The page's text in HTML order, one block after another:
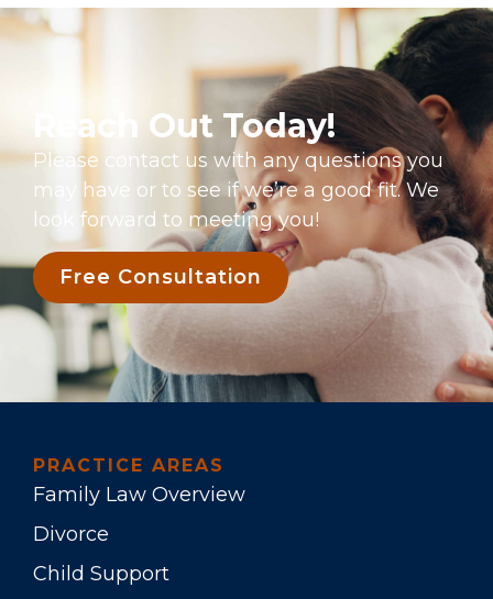
Reach Out Today!
Please contact us with any questions you
may have or to see if we’re a good fit. We
look forward to meeting you!
Free Consultation
PRACTICE AREAS
Family Law Overview
Divorce
Child Support